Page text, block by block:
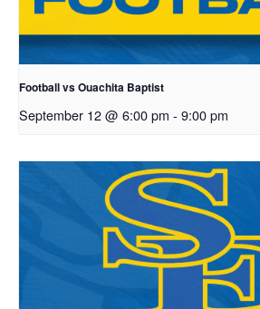
Football vs Ouachita Baptist
September 12 @ 6:00 pm - 9:00 pm